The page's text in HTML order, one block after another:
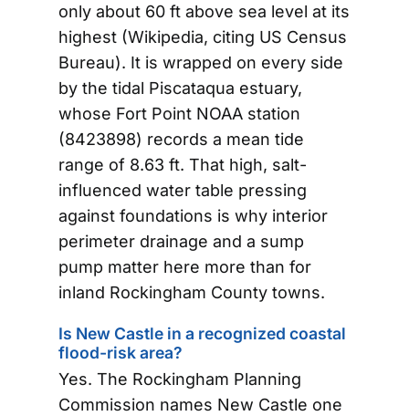
only about 60 ft above sea level at its
highest (Wikipedia, citing US Census
Bureau). It is wrapped on every side
by the tidal Piscataqua estuary,
whose Fort Point NOAA station
(8423898) records a mean tide
range of 8.63 ft. That high, salt-
influenced water table pressing
against foundations is why interior
perimeter drainage and a sump
pump matter here more than for
inland Rockingham County towns.
Is New Castle in a recognized coastal
flood-risk area?
Yes. The Rockingham Planning
Commission names New Castle one